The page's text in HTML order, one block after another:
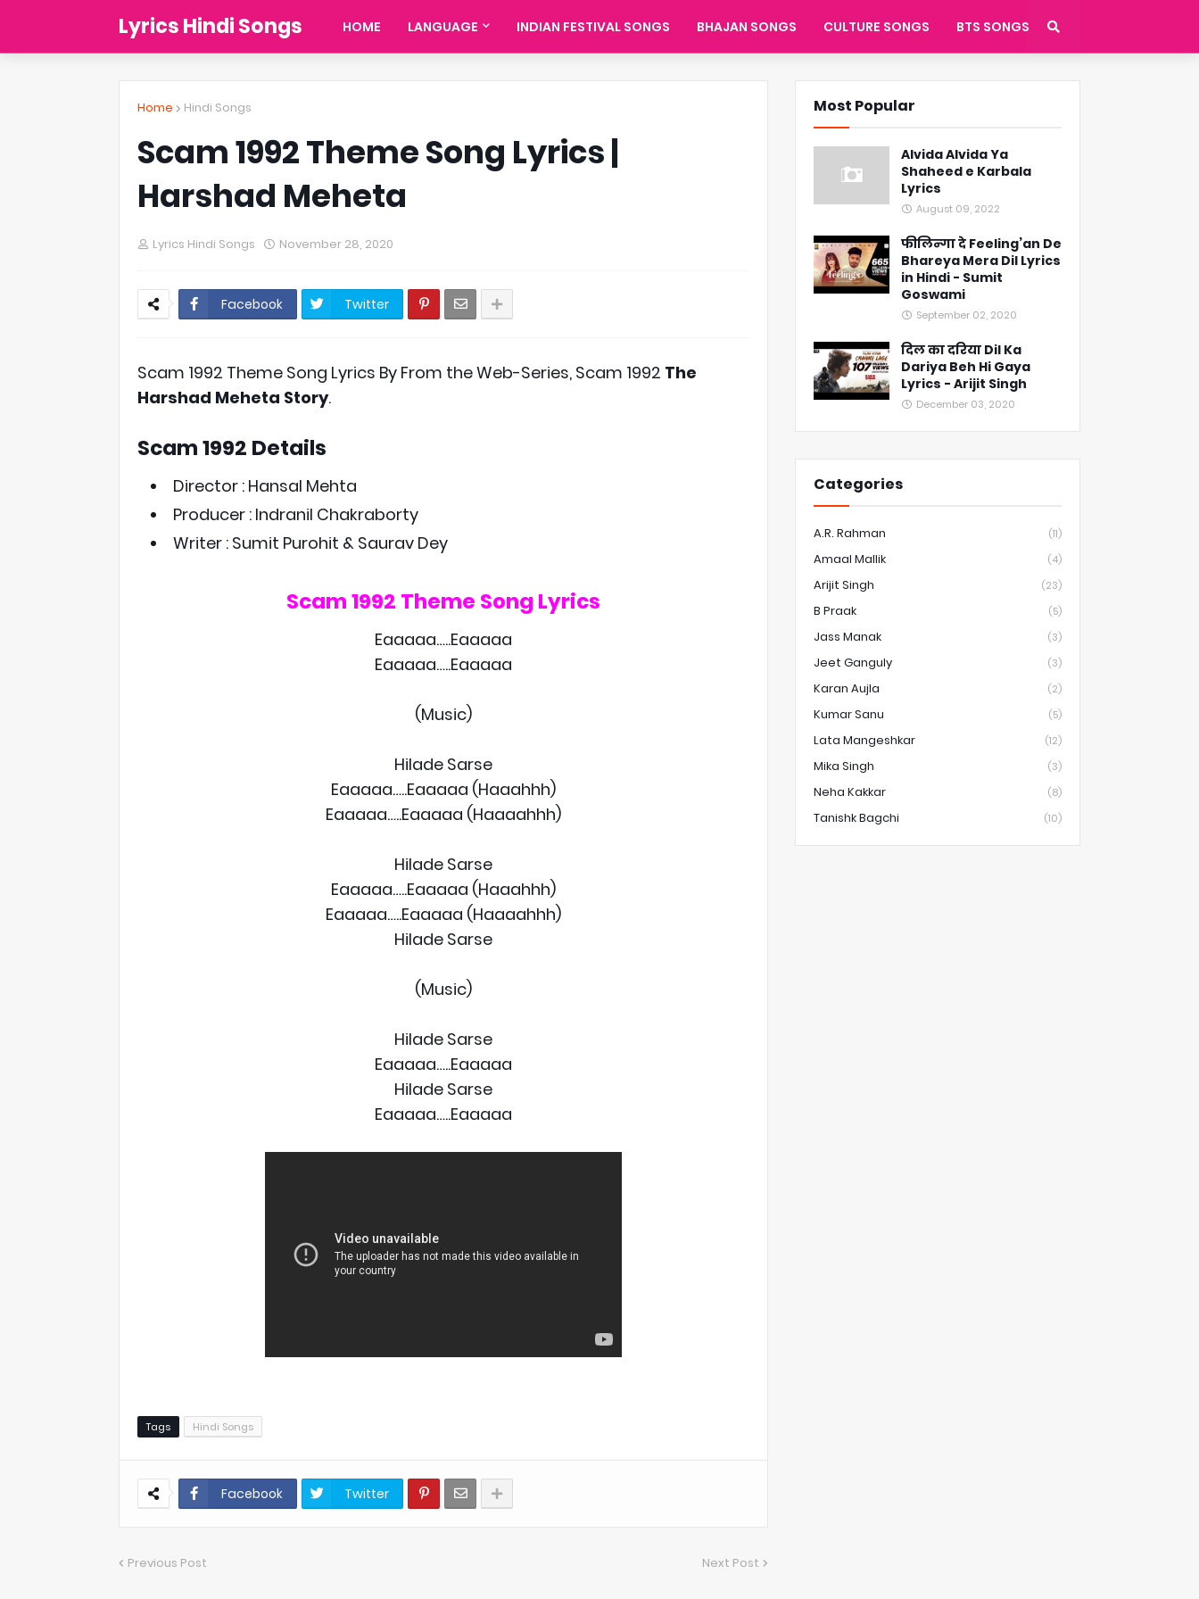
Lyrics Hindi Songs HOME LANGUAGE INDIAN FESTIVAL SONGS BHAJAN SONGS CULTURE SONGS BTS SONGS
Home Hindi Songs
Scam 1992 Theme Song Lyrics |
Harshad Meheta
Lyrics Hindi Songs November 28, 2020
Facebook Twitter
Scam 1992 Theme Song Lyrics By From the Web-Series, Scam 1992 The
Harshad Meheta Story.
Scam 1992 Details
Director : Hansal Mehta
Producer : Indranil Chakraborty
Writer : Sumit Purohit & Saurav Dey
Scam 1992 Theme Song Lyrics
Eaaaaa…..Eaaaaa
Eaaaaa…..Eaaaaa
(Music)
Hilade Sarse
Eaaaaa…..Eaaaaa (Haaahhh)
Eaaaaa…..Eaaaaa (Haaaahhh)
Hilade Sarse
Eaaaaa…..Eaaaaa (Haaahhh)
Eaaaaa…..Eaaaaa (Haaaahhh)
Hilade Sarse
(Music)
Hilade Sarse
Eaaaaa…..Eaaaaa
Hilade Sarse
Eaaaaa…..Eaaaaa
Tags Hindi Songs
Facebook Twitter
Previous Post Next Post
Most Popular
Alvida Alvida Ya
Shaheed e Karbala
Lyrics
August 09, 2022
फीलिन्गा दे Feeling’an De
Bhareya Mera Dil Lyrics
in Hindi - Sumit
Goswami
September 02, 2020
दिल का दरिया Dil Ka
Dariya Beh Hi Gaya
Lyrics - Arijit Singh
December 03, 2020
Categories
A.R. Rahman (11)
Amaal Mallik (4)
Arijit Singh (23)
B Praak (5)
Jass Manak (3)
Jeet Ganguly (3)
Karan Aujla (2)
Kumar Sanu (5)
Lata Mangeshkar (12)
Mika Singh (3)
Neha Kakkar (8)
Tanishk Bagchi (10)